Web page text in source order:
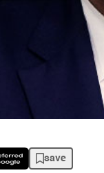
save